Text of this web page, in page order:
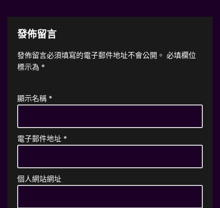
發佈留言
發佈留言必須填寫的電子郵件地址不會公開。 必填欄位
標示為 *
顯示名稱 *
電子郵件地址 *
個人網站網址